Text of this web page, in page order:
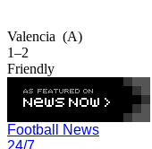
Valencia (A)
1–2
Friendly
Football News
24/7